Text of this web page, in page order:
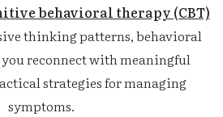
behavioral therapy (CBT)
thinking patterns, behavioral
reconnect with meaningful
strategies for managing
symptoms.